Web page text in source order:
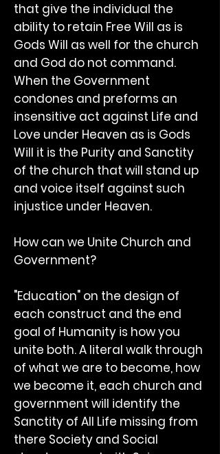
that give the individual the
ability to retain Free Will as is
Gods Will as well for the church
and God do not command.
When the Government
condones and preforms an
insensitive act against Life and
Love under Heaven as is Gods
Will it is the Purity and Sanctity
of the church that will stand up
and voice itself against such
injustice under Heaven.
How can we Unite Church and
Government?
"Education" on the design of
each construct and the end
goal of Humanity is how you
unite both. A literal walk through
of what we are to become, how
we become it, each church and
government will identify the
Sanctity of All Life missing from
there Society and Social